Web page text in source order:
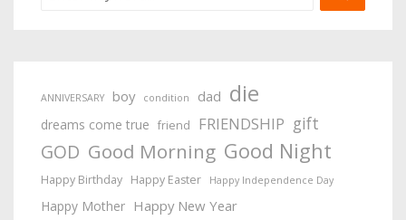
ANNIVERSARY boy condition dad die
dreams come true friend FRIENDSHIP gift
GOD Good Morning Good Night
Happy Birthday Happy Easter Happy Independence Day
Happy Mother Happy New Year